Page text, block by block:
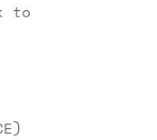
to